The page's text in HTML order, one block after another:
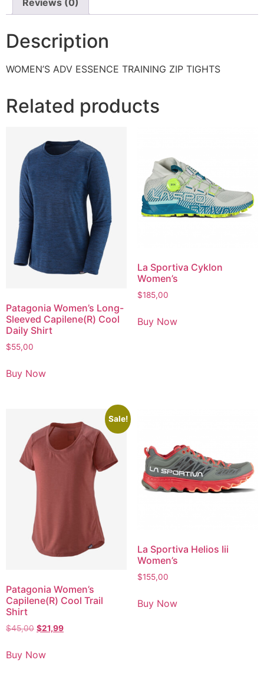
Reviews (0)
Description
WOMEN’S ADV ESSENCE TRAINING ZIP TIGHTS
Related products
Patagonia Women’s Long-
Sleeved Capilene(R) Cool
Daily Shirt
$55,00
Buy Now
La Sportiva Cyklon
Women’s
$185,00
Buy Now
Sale!
Patagonia Women’s
Capilene(R) Cool Trail
Shirt
$45,00 $21,99
Buy Now
La Sportiva Helios Iii
Women’s
$155,00
Buy Now